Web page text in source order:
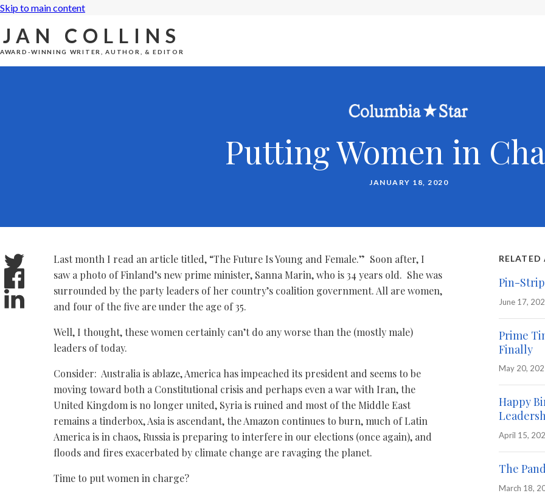
Skip to main content
JAN COLLINS
AWARD-WINNING WRITER, AUTHOR, & EDITOR
Putting Women in
JANUARY 18, 2020
Last month I read an article titled, “The Future Is Young and Female.” Soon after, I
saw a photo of Finland’s new prime minister, Sanna Marin, who is 34 years old. She was
surrounded by the party leaders of her country’s coalition government. All are women,
and four of the five are under the age of 35.
Well, I thought, these women certainly can’t do any worse than the (mostly male)
leaders of today.
Consider: Australia is ablaze, America has impeached its president and seems to be
moving toward both a Constitutional crisis and perhaps even a war with Iran, the
United Kingdom is no longer united, Syria is ruined and most of the Middle East
remains a tinderbox, Asia is ascendant, the Amazon continues to burn, much of Latin
America is in chaos, Russia is preparing to interfere in our elections (once again), and
floods and fires exacerbated by climate change are ravaging the planet.
Time to put women in charge?
RELATED
Pin-
June 17,
Prime
Finally
May 20,
Happy
April 15,
The
March 18,